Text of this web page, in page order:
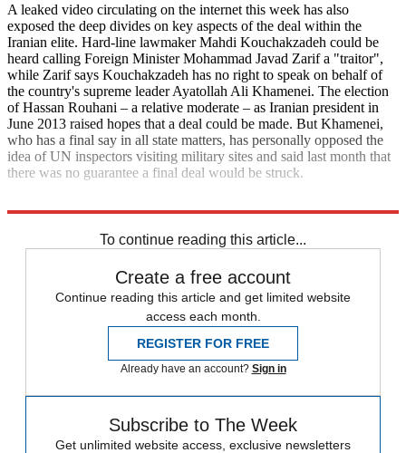
A leaked video circulating on the internet this week has also
exposed the deep divides on key aspects of the deal within the
Iranian elite. Hard-line lawmaker Mahdi Kouchakzadeh could be
heard calling Foreign Minister Mohammad Javad Zarif a "traitor",
while Zarif says Kouchakzadeh has no right to speak on behalf of
the country's supreme leader Ayatollah Ali Khamenei. The election
of Hassan Rouhani – a relative moderate – as Iranian president in
June 2013 raised hopes that a deal could be made. But Khamenei,
who has a final say in all state matters, has personally opposed the
idea of UN inspectors visiting military sites and said last month that
there was no guarantee a final deal would be struck.
To continue reading this article...
Create a free account
Continue reading this article and get limited website
access each month.
REGISTER FOR FREE
Already have an account? Sign in
Subscribe to The Week
Get unlimited website access, exclusive newsletters